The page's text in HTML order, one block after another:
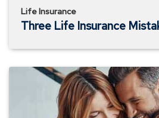
Life Insurance
Three Life Insurance